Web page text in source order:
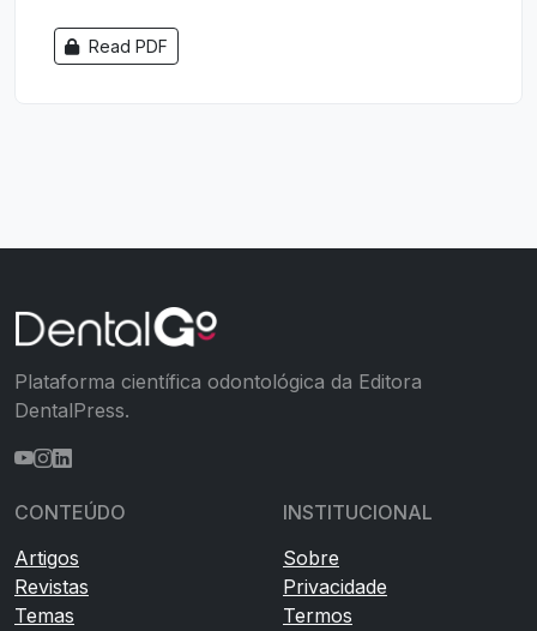
Read PDF
Plataforma científica odontológica da Editora
DentalPress.
CONTEÚDO
Artigos
Revistas
Temas
INSTITUCIONAL
Sobre
Privacidade
Termos